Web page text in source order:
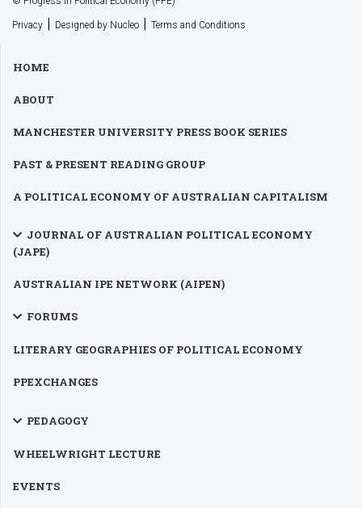
Privacy | Designed by Nucleo | Terms and Conditions
HOME
ABOUT
MANCHESTER UNIVERSITY PRESS BOOK SERIES
PAST & PRESENT READING GROUP
A POLITICAL ECONOMY OF AUSTRALIAN CAPITALISM
JOURNAL OF AUSTRALIAN POLITICAL ECONOMY
(JAPE)
AUSTRALIAN IPE NETWORK (AIPEN)
FORUMS
LITERARY GEOGRAPHIES OF POLITICAL ECONOMY
PPEXCHANGES
PEDAGOGY
WHEELWRIGHT LECTURE
EVENTS